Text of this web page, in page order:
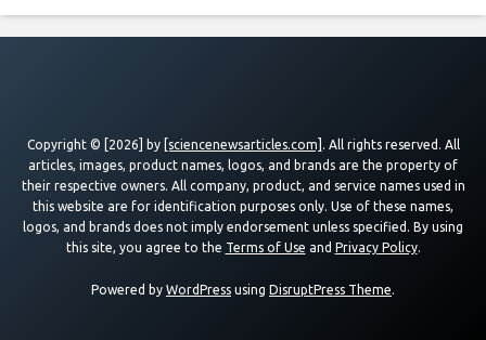
Copyright © [2026] by [sciencenewsarticles.com] . All rights reserved. All
articles, images, product names, logos, and brands are the property of
their respective owners. All company, product, and service names used in
this website are for identification purposes only. Use of these names,
logos, and brands does not imply endorsement unless specified. By using
this site, you agree to the Terms of Use and Privacy Policy.
Powered by WordPress using DisruptPress Theme.